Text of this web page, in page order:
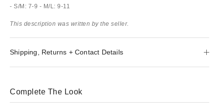
- S/M: 7-9 - M/L: 9-11
This description was written by the seller.
Shipping, Returns + Contact Details
Complete The Look